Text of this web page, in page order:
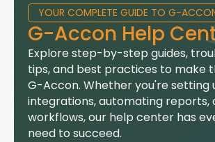
YOUR COMPLETE GUIDE TO G-
G-Accon Help
Explore step-by-step guides,
tips, and best practices to make
G-Accon. Whether you're setting
integrations, automating reports,
workflows, our help center has
need to succeed.